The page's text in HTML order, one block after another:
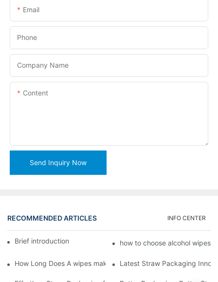
Email
Phone
Company Name
Content
Send Inquiry Now
RECOMMENDED ARTICLES INFO CENTER
Brief introduction of Lead Machinery2how to choose alcohol wipes
How Long Does A wipes making machine Last
Latest Straw Packaging